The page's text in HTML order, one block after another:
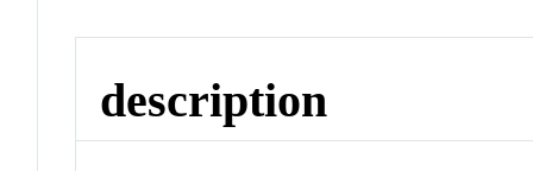
description